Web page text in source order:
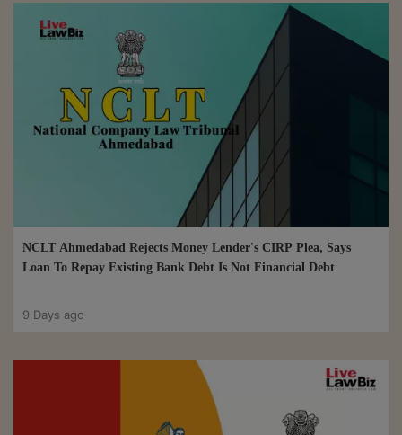
NCLT Ahmedabad Rejects Money Lender's CIRP Plea, Says
Loan To Repay Existing Bank Debt Is Not Financial Debt
9 Days ago